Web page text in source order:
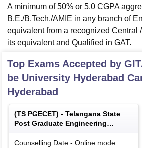
A minimum of 50% or 5.0 CGPA
B.E./B.Tech./AMIE in any branch of
equivalent from a recognized Central
its equivalent and Qualified in GAT.
Top Exams Accepted by
be University Hyderabad
Hyderabad
(TS PGECET) - Telangana State
Post Graduate Engineering
Common Entrance Test
Counselling Date - Online mode